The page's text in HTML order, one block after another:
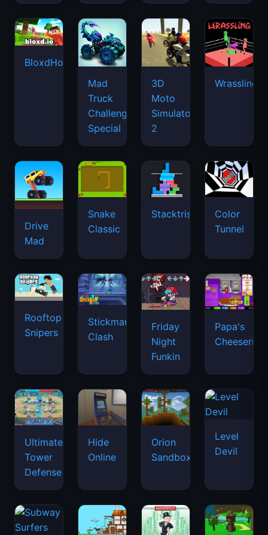
BloxdHop.io
Mad
Truck
Challenge
Special
3D
Moto
Simulator
2
Wrassling
Drive
Mad
Snake
Classic
Stacktris
Color
Tunnel
Rooftop
Snipers
Stickman
Clash
Friday
Night
Funkin
Papa's
Cheeseria
Ultimate
Tower
Defense
Hide
Online
Orion
Sandbox
Level
Devil